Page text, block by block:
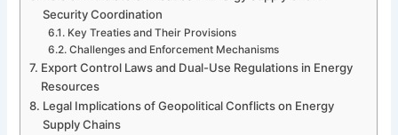
Security Coordination
Key Treaties and Their Provisions
Challenges and Enforcement Mechanisms
Export Control Laws and Dual-Use Regulations in Energy
Resources
Legal Implications of Geopolitical Conflicts on Energy
Supply Chains